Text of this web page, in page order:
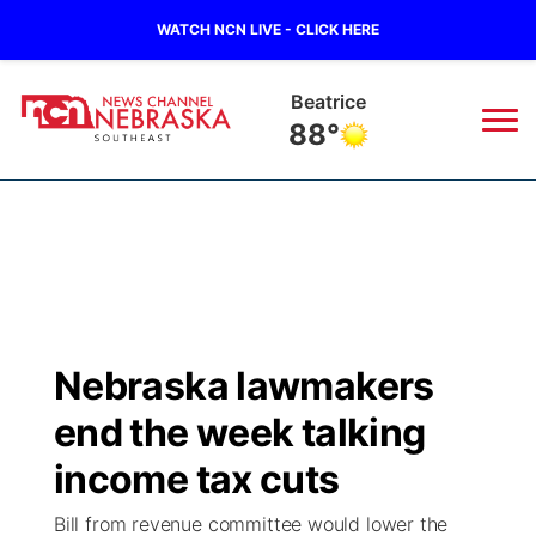
WATCH NCN LIVE - CLICK HERE
Beatrice
88°
Regional
Ag & Outdoor
Closings/Delays
Submit Closings/Delays
Road Conditions
Broadcast Schedule
NCN Player of the Game
NCN Top Plays
Ol' Red
KUTT Contest Rules
100 Dollar Minute
KWBE
Nebraska lawmakers
end the week talking
income tax cuts
Bill from revenue committee would lower the